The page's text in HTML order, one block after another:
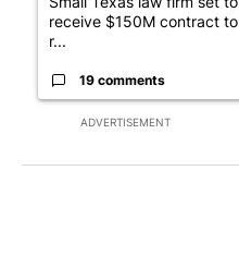
ADVERTISEMENT
receive $150M contract to
r...
19 comments